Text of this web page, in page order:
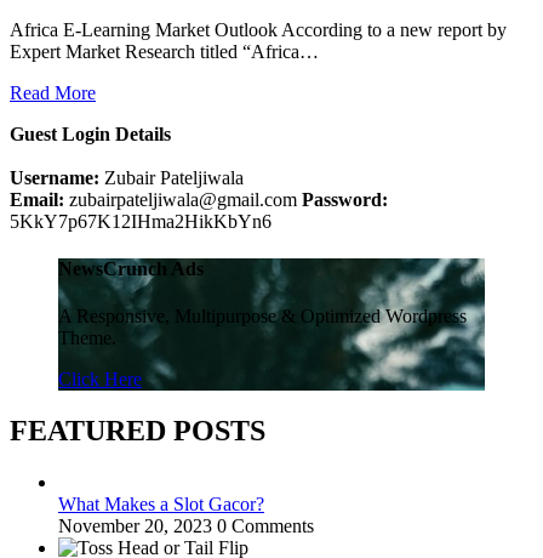
Africa E-Learning Market Outlook According to a new report by
Expert Market Research titled “Africa…
Read More
Guest Login Details
Username: Zubair Pateljiwala
Email: zubairpateljiwala@gmail.com Password:
5KkY7p67K12IHma2HikKbYn6
NewsCrunch Ads
A Responsive, Multipurpose & Optimized Wordpress
Theme.
Click Here
FEATURED POSTS
What Makes a Slot Gacor?
November 20, 2023 0 Comments